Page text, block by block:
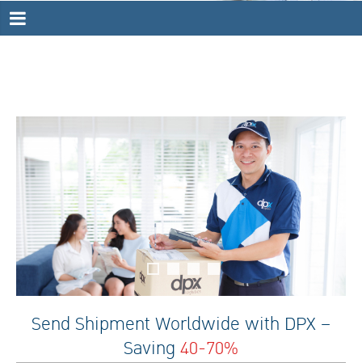
Send Shipment Worldwide with DPX –
Saving 40-70%